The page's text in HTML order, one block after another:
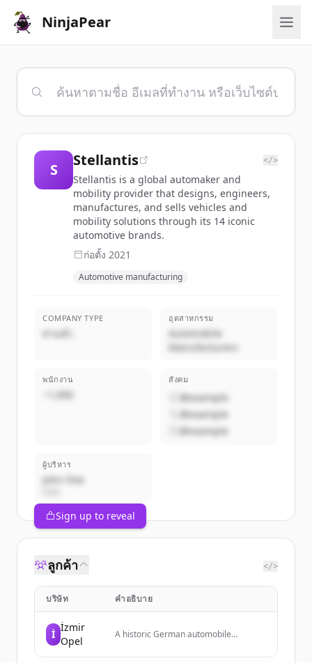
NinjaPear
S
Stellantis </>
Stellantis is a global automaker and
mobility provider that designs, engineers,
manufactures, and sells vehicles and
mobility solutions through its 14 iconic
automotive brands.
ก่อตั้ง 2021
Automotive manufacturing
COMPANY TYPE
ส่วนตัว
อุตสาหกรรม
Automobile
Manufacturers
พนักงาน
~1,000
สังคม
@example
@example
@example
ผู้บริหาร
John Doe
Sign up to reveal
ลูกค้า </>
บริษัท คำอธิบาย
İ
İzmir
Opel
A historic German automobile
Stellantis, known for producing a wide